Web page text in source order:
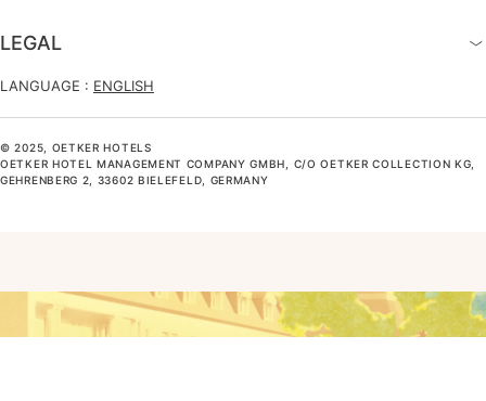
LEGAL
LANGUAGE : ENGLISH
© 2025, OETKER HOTELS
OETKER HOTEL MANAGEMENT COMPANY GMBH, C/O OETKER COLLECTION KG,
GEHRENBERG 2, 33602 BIELEFELD, GERMANY